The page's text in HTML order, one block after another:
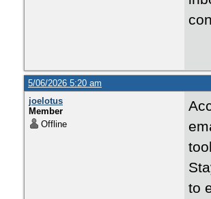
5/06/2026 5:20 am
joelotus
Member
Offline
to